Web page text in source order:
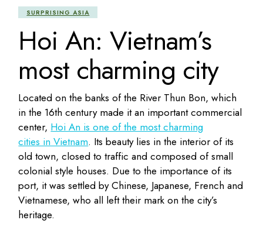
SURPRISING ASIA
Hoi An: Vietnam’s
most charming city
Located on the banks of the River Thun Bon, which
in the 16th century made it an important commercial
center, Hoi An is one of the most charming
cities in Vietnam. Its beauty lies in the interior of its
old town, closed to traffic and composed of small
colonial style houses. Due to the importance of its
port, it was settled by Chinese, Japanese, French and
Vietnamese, who all left their mark on the city’s
heritage.